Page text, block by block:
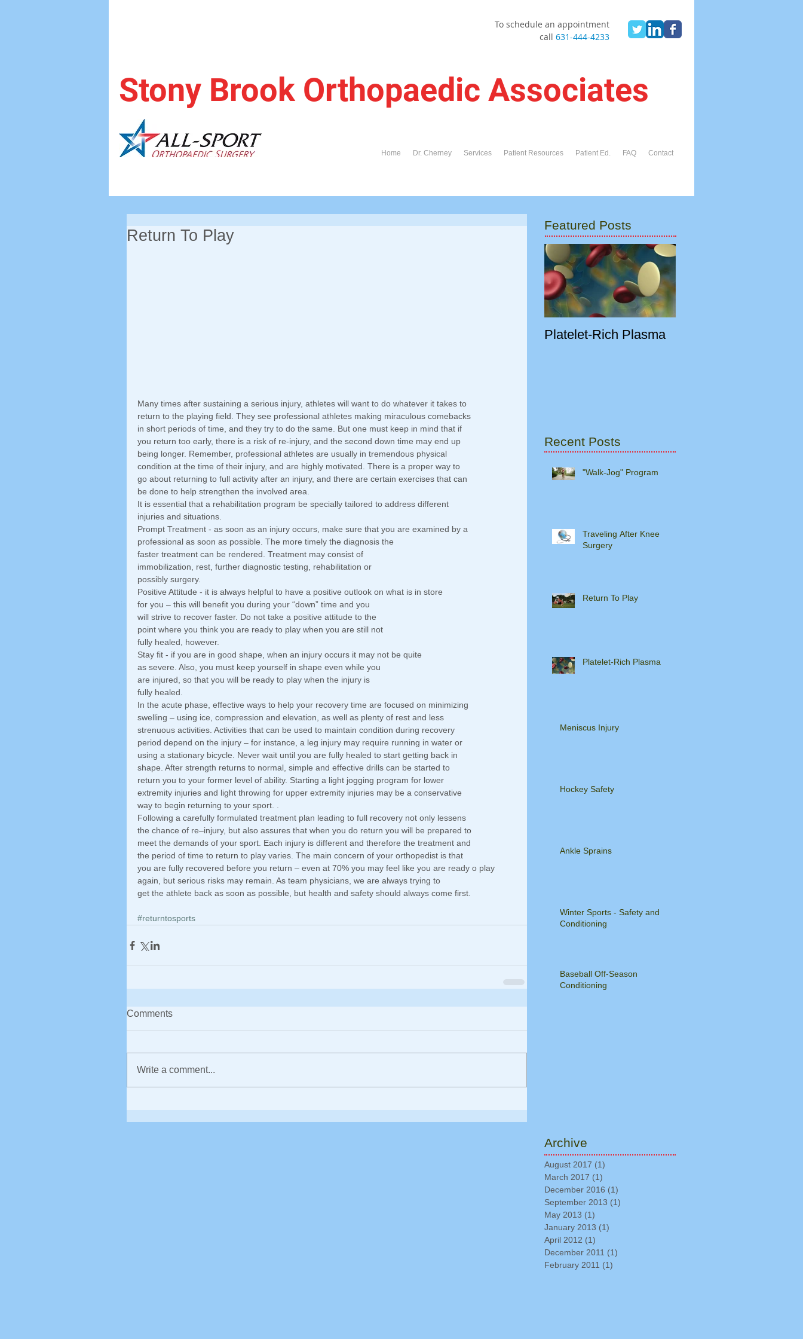
To schedule an appointment
call 631-444-4233
Stony Brook Orthopaedic Associates
Home Dr. Cherney Services Patient Resources Patient Ed. FAQ Contact
Return To Play
Many times after sustaining a serious injury, athletes will want to do whatever it takes to
return to the playing field. They see professional athletes making miraculous comebacks
in short periods of time, and they try to do the same. But one must keep in mind that if
you return too early, there is a risk of re-injury, and the second down time may end up
being longer. Remember, professional athletes are usually in tremendous physical
condition at the time of their injury, and are highly motivated. There is a proper way to
go about returning to full activity after an injury, and there are certain exercises that can
be done to help strengthen the involved area.
It is essential that a rehabilitation program be specially tailored to address different
injuries and situations.
Prompt Treatment - as soon as an injury occurs, make sure that you are examined by a
professional as soon as possible. The more timely the diagnosis the
faster treatment can be rendered. Treatment may consist of
immobilization, rest, further diagnostic testing, rehabilitation or
possibly surgery.
Positive Attitude - it is always helpful to have a positive outlook on what is in store
for you – this will benefit you during your “down” time and you
will strive to recover faster. Do not take a positive attitude to the
point where you think you are ready to play when you are still not
fully healed, however.
Stay fit - if you are in good shape, when an injury occurs it may not be quite
as severe. Also, you must keep yourself in shape even while you
are injured, so that you will be ready to play when the injury is
fully healed.
In the acute phase, effective ways to help your recovery time are focused on minimizing
swelling – using ice, compression and elevation, as well as plenty of rest and less
strenuous activities. Activities that can be used to maintain condition during recovery
period depend on the injury – for instance, a leg injury may require running in water or
using a stationary bicycle. Never wait until you are fully healed to start getting back in
shape. After strength returns to normal, simple and effective drills can be started to
return you to your former level of ability. Starting a light jogging program for lower
extremity injuries and light throwing for upper extremity injuries may be a conservative
way to begin returning to your sport. .
Following a carefully formulated treatment plan leading to full recovery not only lessens
the chance of re–injury, but also assures that when you do return you will be prepared to
meet the demands of your sport. Each injury is different and therefore the treatment and
the period of time to return to play varies. The main concern of your orthopedist is that
you are fully recovered before you return – even at 70% you may feel like you are ready o play
again, but serious risks may remain. As team physicians, we are always trying to
get the athlete back as soon as possible, but health and safety should always come first.
#returntosports
Comments
Write a comment...
Featured Posts
Platelet-Rich Plasma
Recent Posts
"Walk-Jog" Program
Traveling After Knee
Surgery
Return To Play
Platelet-Rich Plasma
Meniscus Injury
Hockey Safety
Ankle Sprains
Winter Sports - Safety and
Conditioning
Baseball Off-Season
Conditioning
Archive
August 2017 (1)
March 2017 (1)
December 2016 (1)
September 2013 (1)
May 2013 (1)
January 2013 (1)
April 2012 (1)
December 2011 (1)
February 2011 (1)